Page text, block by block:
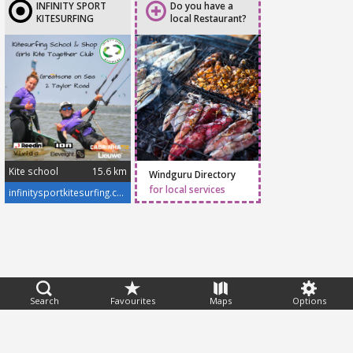
Search Favourites Maps Options
INFINITY SPORT
KITESURFING
Infinity Sport Kitesurfing
is operated by certified
BKSA Instructors Pawel
Kitesurfing is our
passion and we will
always give our energy
and enthusiasm into
Kite school
15.6 km
infinitysportkitesurfing.com/
Do you have a
local Restaurant?
Windguru Directory
for local services
Feedback
Help|FAQ|Terms|Privacy|Advertising|Stations|App